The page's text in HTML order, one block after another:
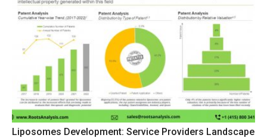
Liposomes Development: Service Providers Landscape